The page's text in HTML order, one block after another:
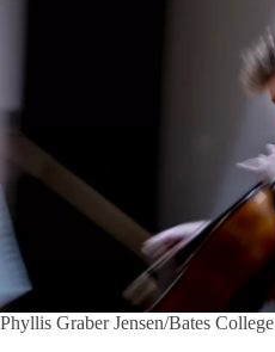
Phyllis Graber Jensen/Bates College